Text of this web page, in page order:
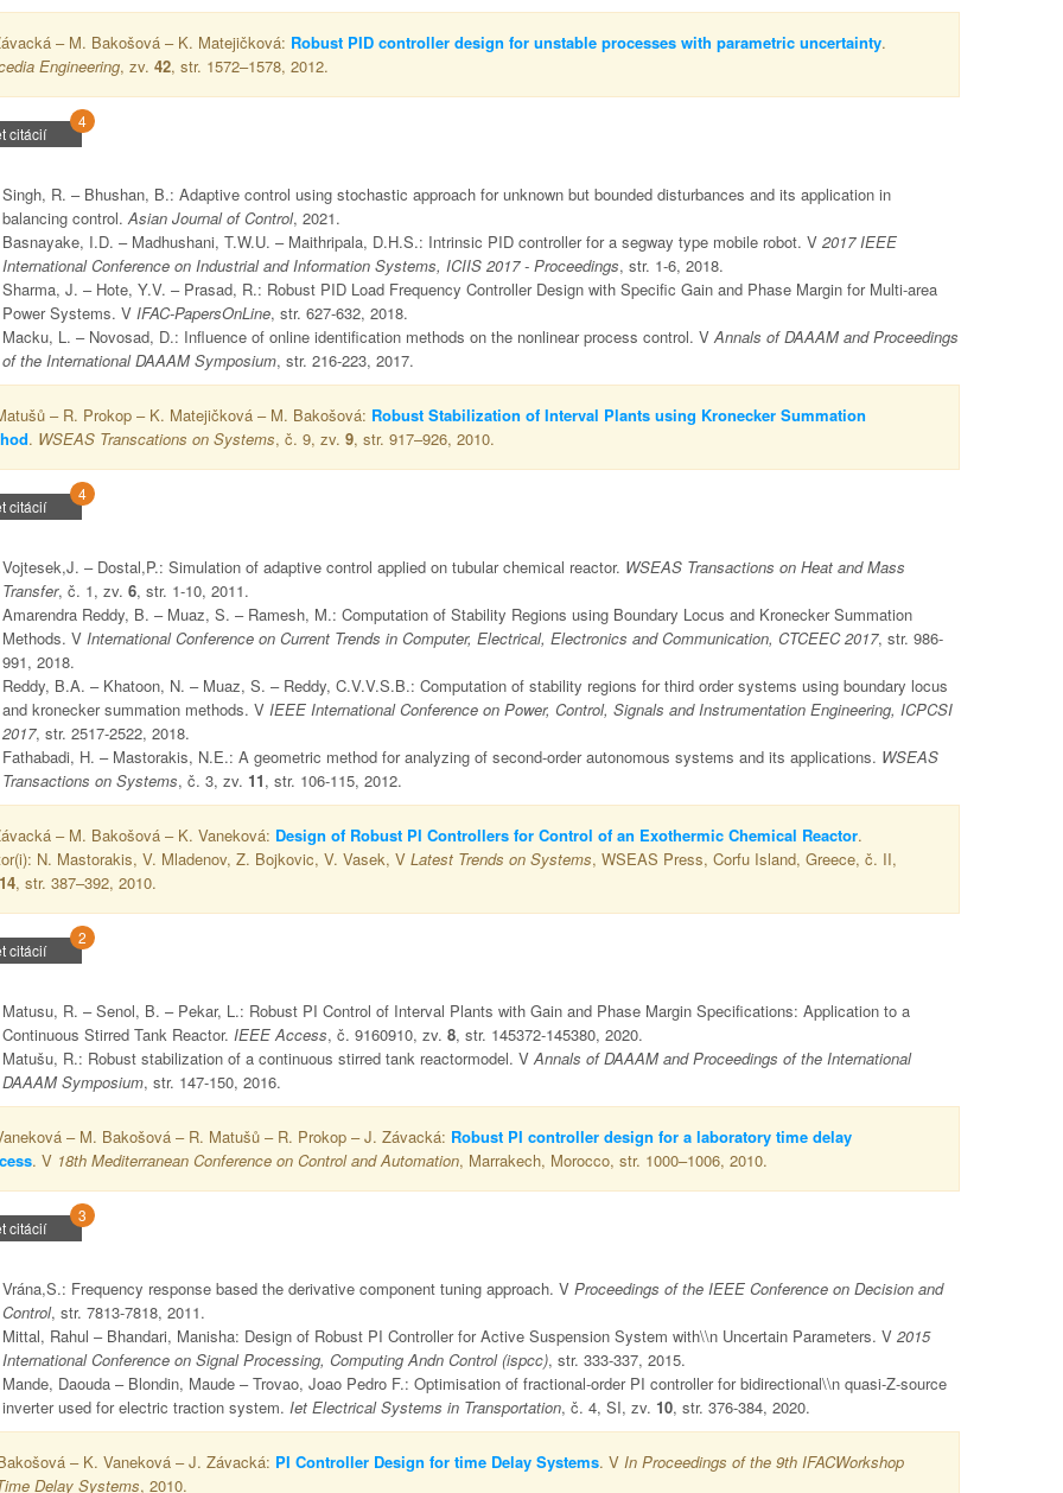
– M. Bakošová – K. Matejičková: Robust PID controller design for unstable processes with parametric uncertainty.
Engineering, zv. 42, str. 1572–1578, 2012.
citácií
4
Singh, R. – Bhushan, B.: Adaptive control using stochastic approach for unknown but bounded disturbances and its application in
balancing control.Asian Journal of Control, 2021.
Basnayake, I.D. – Madhushani, T.W.U. – Maithripala, D.H.S.: Intrinsic PID controller for a segway type mobile robot. V 2017 IEEE
International Conference on Industrial and Information Systems, ICIIS 2017 - Proceedings, str. 1-6, 2018.
Sharma, J. – Hote, Y.V. – Prasad, R.: Robust PID Load Frequency Controller Design with Specific Gain and Phase Margin for Multi-area
Power Systems. V IFAC-PapersOnLine, str. 627-632, 2018.
Macku, L. – Novosad, D.: Influence of online identification methods on the nonlinear process control. VAnnals of DAAAM and Proceedings
of the International DAAAM Symposium, str. 216-223, 2017.
– R. Prokop – K. Matejičková – M. Bakošová: Robust Stabilization of Interval Plants using Kronecker Summation
. WSEAS Transcations on Systems, č. 9, zv. 9, str. 917–926, 2010.
citácií
4
Vojtesek,J. – Dostal,P.: Simulation of adaptive control applied on tubular chemical reactor. WSEAS Transactions on Heat and Mass
Transfer, č. 1, zv. 6, str. 1-10, 2011.
Amarendra Reddy, B. – Muaz, S. – Ramesh, M.: Computation of Stability Regions using Boundary Locus and Kronecker Summation
Methods. V International Conference on Current Trends in Computer, Electrical, Electronics and Communication, CTCEEC 2017, str. 986-
991, 2018.
Reddy, B.A. – Khatoon, N. – Muaz, S. – Reddy, C.V.V.S.B.: Computation of stability regions for third order systems using boundary locus
and kronecker summation methods. V IEEE International Conference on Power, Control, Signals and Instrumentation Engineering, ICPCSI
2017, str. 2517-2522, 2018.
Fathabadi, H. – Mastorakis, N.E.: A geometric method for analyzing of second-order autonomous systems and its applications. WSEAS
Transactions on Systems, č. 3, zv. 11, str. 106-115, 2012.
– M. Bakošová – K. Vaneková: Design of Robust PI Controllers for Control of an Exothermic Chemical Reactor.
N. Mastorakis, V. Mladenov, Z. Bojkovic, V. Vasek, V Latest Trends on Systems, WSEAS Press, Corfu Island, Greece, č. II,
14, str. 387–392, 2010.
citácií
2
Matusu, R. – Senol, B. – Pekar, L.: Robust PI Control of Interval Plants with Gain and Phase Margin Specifications: Application to a
Continuous Stirred Tank Reactor. IEEE Access, č. 9160910, zv. 8, str. 145372-145380, 2020.
Matušu, R.: Robust stabilization of a continuous stirred tank reactormodel. VAnnals of DAAAM and Proceedings of the International
DAAAM Symposium, str. 147-150, 2016.
– M. Bakošová – R. Matušů – R. Prokop – J. Závacká: Robust PI controller design for a laboratory time delay
. V 18th Mediterranean Conference on Control and Automation, Marrakech, Morocco, str. 1000–1006, 2010.
citácií
3
Vrána,S.: Frequency response based the derivative component tuning approach. V Proceedings of the IEEE Conference on Decision and
Control, str. 7813-7818, 2011.
Mittal, Rahul – Bhandari, Manisha: Design of Robust PI Controller for Active Suspension System with\\n Uncertain Parameters. V 2015
International Conference on Signal Processing, Computing Andn Control (ispcc), str. 333-337, 2015.
Mande, Daouda – Blondin, Maude – Trovao, Joao Pedro F.: Optimisation of fractional-order PI controller for bidirectional\\n quasi-Z-source
inverter used for electric traction system. Iet Electrical Systems in Transportation, č. 4, SI, zv. 10, str. 376-384, 2020.
– K. Vaneková – J. Závacká: PI Controller Design for time Delay Systems. V In Proceedings of the 9th IFACWorkshop
Delay Systems, 2010.